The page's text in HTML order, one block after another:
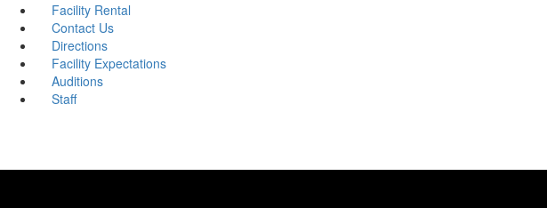
Facility Rental
Contact Us
Directions
Facility Expectations
Auditions
Staff